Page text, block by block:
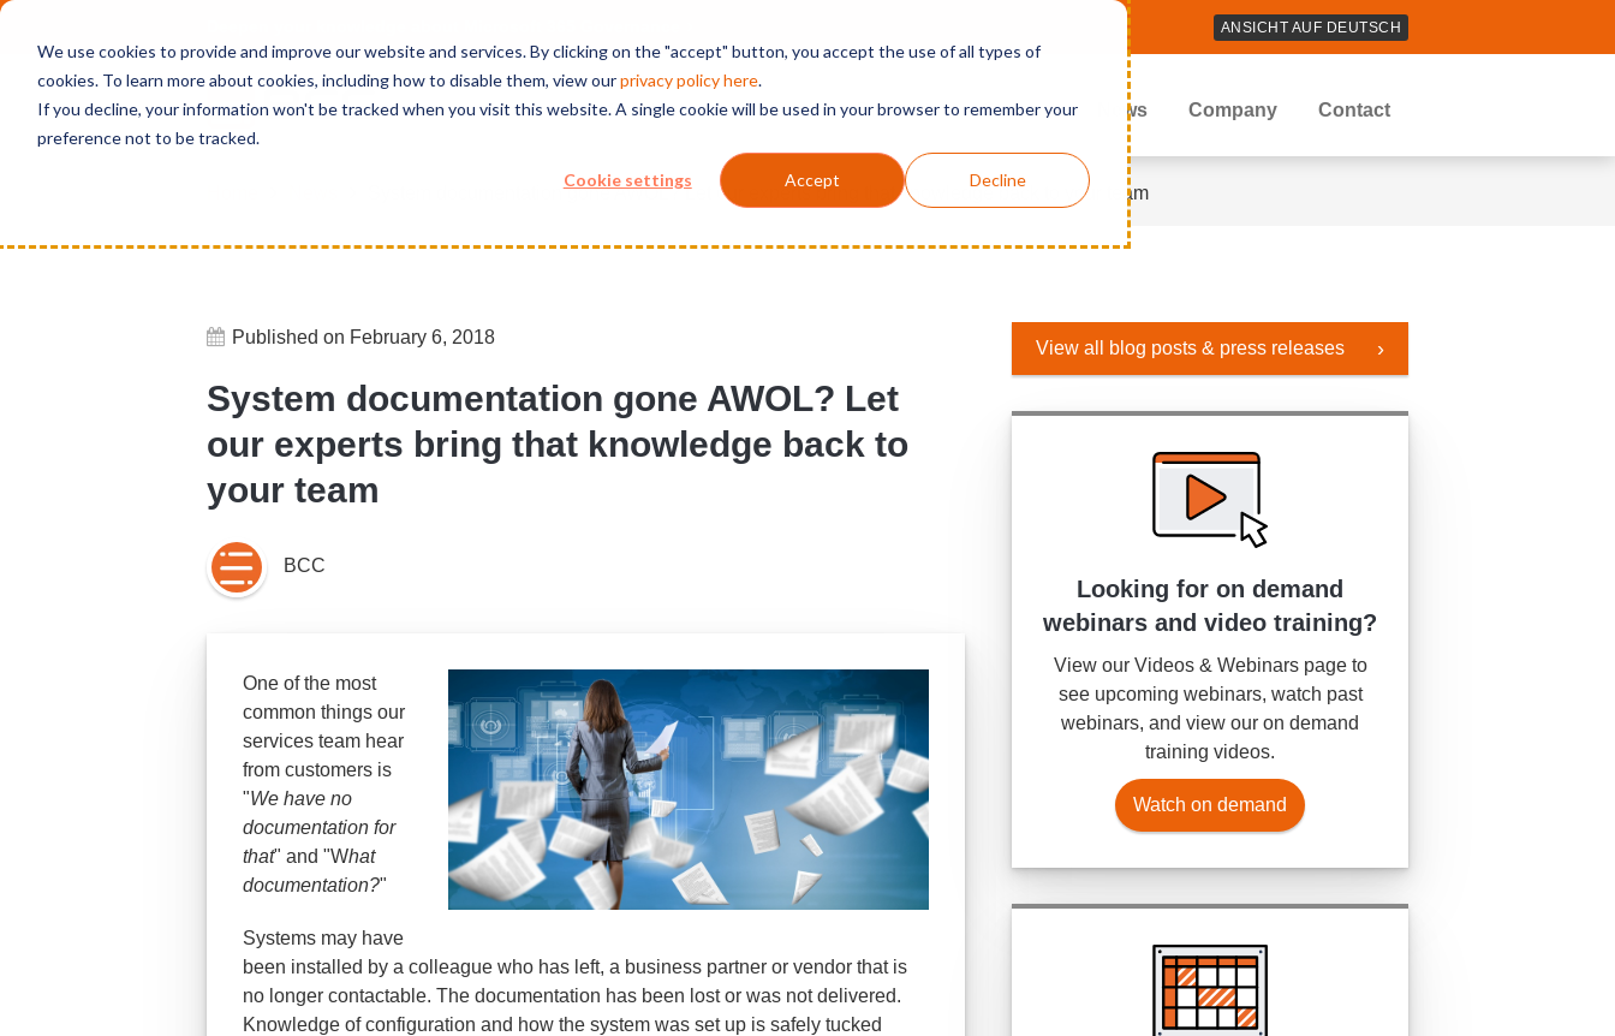
We use cookies to provide and improve our website and services. By clicking on the "accept" button, you accept the use of all types of
cookies. To learn more about cookies, including how to disable them, view ourprivacy policy here.
If you decline, your information won't be tracked when you visit this website. A single cookie will be used in your browser to remember your
preference not to be tracked.
Cookie settings Accept Decline
ANSICHT AUF DEUTSCH
Solutions Services Products Support News Company Contact
System documentation gone AWOL? Let our experts bring that knowledge back to your team
Published on February 6, 2018
System documentation gone AWOL? Let
our experts bring that knowledge back to
your team
BCC
One of the most
common things our
services team hear
from customers is
"We have no
documentation for
that" and "What
documentation?"
Systems may have
been installed by a colleague who has left, a business partner or vendor that is
no longer contactable. The documentation has been lost or was not delivered.
Knowledge of configuration and how the system was set up is safely tucked
View all blog posts & press releases
Looking for on demand
webinars and video training?
View our Videos & Webinars page to
see upcoming webinars, watch past
webinars, and view our on demand
training videos.
Watch on demand